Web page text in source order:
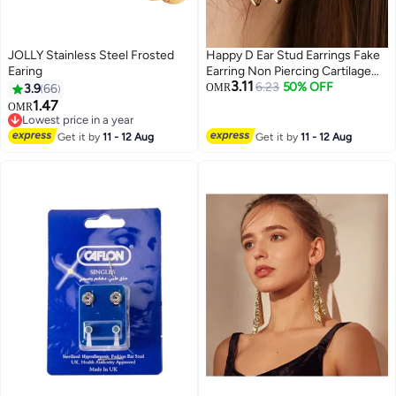
JOLLY Stainless Steel Frosted
Earing
3.966
OMR1.47
Lowest price in a year
Lowest price in a year
Get it by11 - 12 Aug
Happy D Ear Stud Earrings Fake
Earring Non Piercing Cartilage
Clip Set of 12
OMR3.116.23 50% OFF
Get it by11 - 12 Aug